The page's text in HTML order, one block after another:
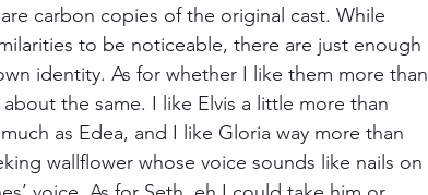
carbon copies of the original cast. While
to be noticeable, there are just enough
identity. As for whether I like them more than
the same. I like Elvis a little more than
as Edea, and I like Gloria way more than
wallflower whose voice sounds like nails on